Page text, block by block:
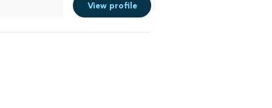
View profile